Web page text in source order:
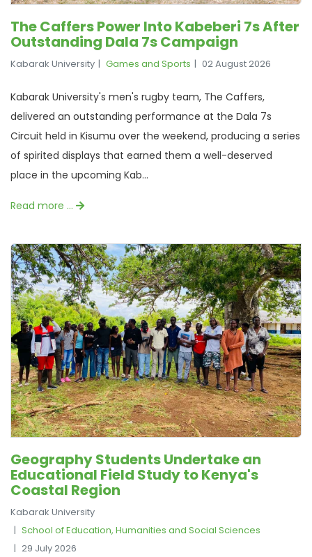
The Caffers Power Into Kabeberi 7s After
Outstanding Dala 7s Campaign
Kabarak University Games and Sports 02 August 2026
Kabarak University's men's rugby team, The Caffers,
delivered an outstanding performance at the Dala 7s
Circuit held in Kisumu over the weekend, producing a series
of spirited displays that earned them a well-deserved
place in the upcoming Kab...
Read more …
Geography Students Undertake an
Educational Field Study to Kenya's
Coastal Region
Kabarak University
School of Education, Humanities and Social Sciences
29 July 2026